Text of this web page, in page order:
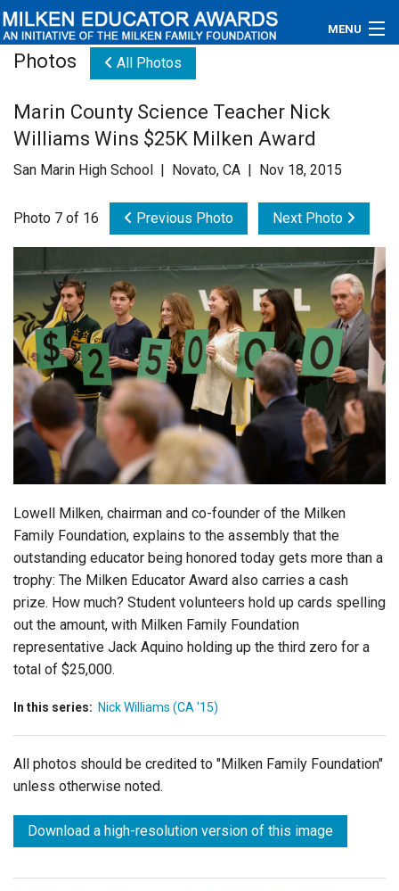
MENU
Educators
Newsroom
Videos
Connections
Contact Us
Subscribe
Login
Photos All Photos
Marin County Science Teacher Nick
Williams Wins $25K Milken Award
San Marin High School | Novato, CA | Nov 18, 2015
Photo 7 of 16 Previous Photo Next Photo
Lowell Milken, chairman and co-founder of the Milken
Family Foundation, explains to the assembly that the
outstanding educator being honored today gets more than a
trophy: The Milken Educator Award also carries a cash
prize. How much? Student volunteers hold up cards spelling
out the amount, with Milken Family Foundation
representative Jack Aquino holding up the third zero for a
total of $25,000.
In this series: Nick Williams (CA '15)
All photos should be credited to "Milken Family Foundation"
unless otherwise noted.
Download a high-resolution version of this image